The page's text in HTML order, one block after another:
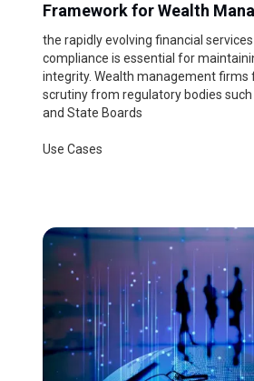
Framework for Wealth
the rapidly evolving financial
compliance is essential for
integrity. Wealth management firms
scrutiny from regulatory bodies such
and State Boards
Use Cases